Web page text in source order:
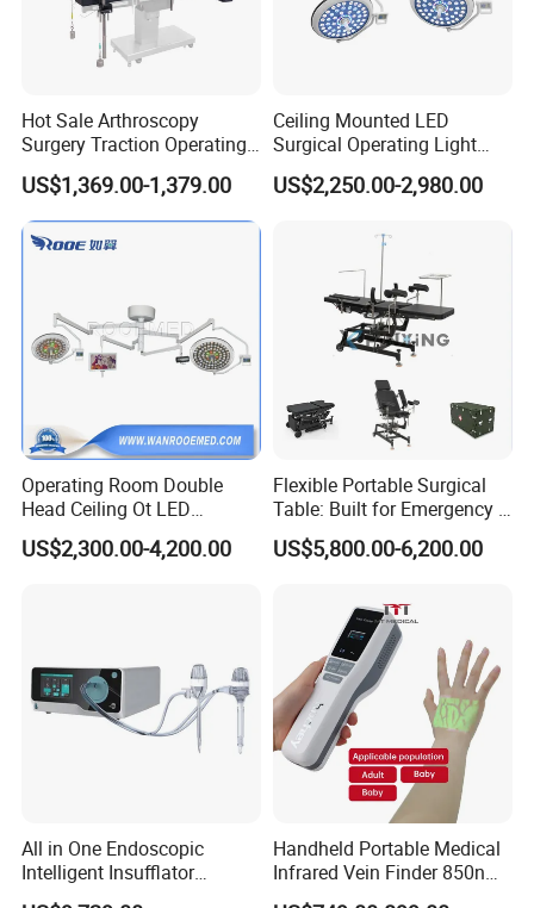
Hot Sale Arthroscopy
Surgery Traction Operating
Shoulder Joint Traction
Frame for Operating Table
US$1,369.00-1,379.00
Ceiling Mounted LED
Surgical Operating Light
Double Dome Shadowless
Lamp E700/700
US$2,250.00-2,980.00
Operating Room Double
Head Ceiling Ot LED
Surgical Light Shadowless
Lamp with Surveillance
US$2,300.00-4,200.00
Flexible Portable Surgical
Table: Built for Emergency &
Field Operations
US$5,800.00-6,200.00
All in One Endoscopic
Intelligent Insufflator
System Constant Pressure
Handheld Portable Medical
Infrared Vein Finder 850nm
8mm Depth Vascular Blood